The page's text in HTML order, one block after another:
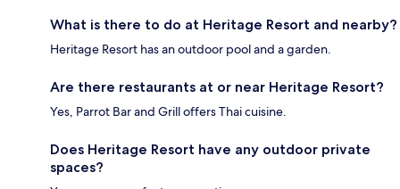
What is there to do at Heritage Resort and nearby?
Heritage Resort has an outdoor pool and a garden.
Are there restaurants at or near Heritage Resort?
Yes, Parrot Bar and Grill offers Thai cuisine.
Does Heritage Resort have any outdoor private
spaces?